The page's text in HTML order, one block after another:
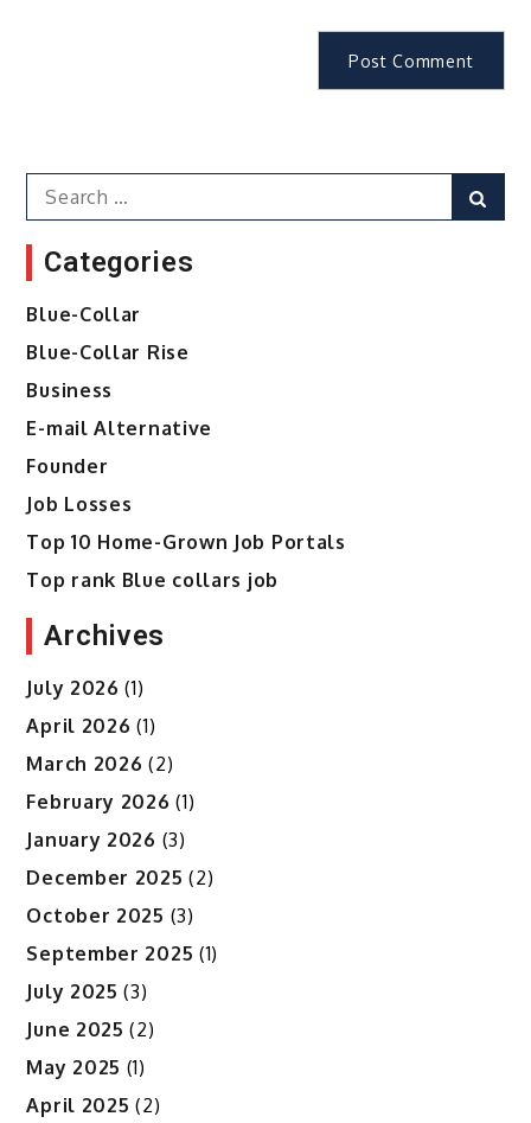
Search
for:
Categories
Blue-Collar
Blue-Collar Rise
Business
E-mail Alternative
Founder
Job Losses
Top 10 Home-Grown Job Portals
Top rank Blue collars job
Archives
July 2026 (1)
April 2026 (1)
March 2026 (2)
February 2026 (1)
January 2026 (3)
December 2025 (2)
October 2025 (3)
September 2025 (1)
July 2025 (3)
June 2025 (2)
May 2025 (1)
April 2025 (2)